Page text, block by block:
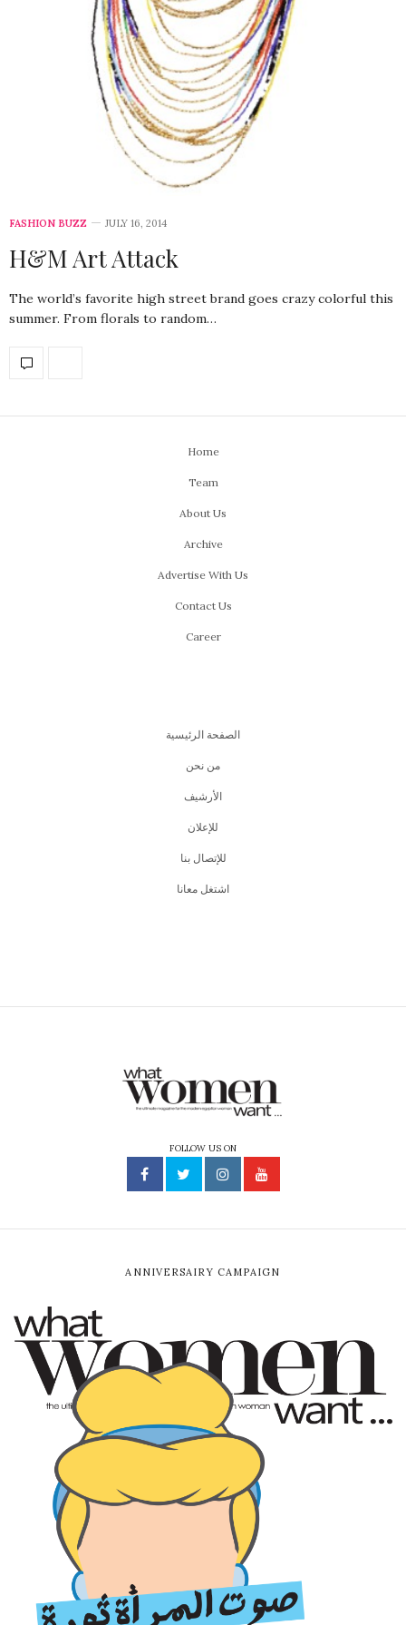
FASHION BUZZ JULY 16, 2014
H&M Art Attack
The world’s favorite high street brand goes crazy colorful this
summer. From florals to random…
Home
Team
About Us
Archive
Advertise With Us
Contact Us
Career
الصفحة الرئيسية
من نحن
اﻷرشيف
للإعلان
للإتصال بنا
اشتغل معانا
FOLLOW US ON
ANNIVERSAIRY CAMPAIGN